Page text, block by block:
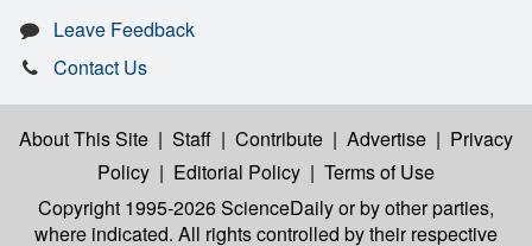
Leave Feedback
Contact Us
About This Site | Staff | Contribute | Advertise | Privacy
Policy | Editorial Policy | Terms of Use
Copyright 1995-2026 ScienceDailyor by other parties,
where indicated. All rights controlled by their respective